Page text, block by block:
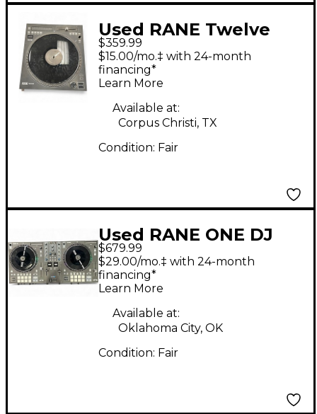
Used RANE Twelve
MKII DJ Player
$359.99
$15.00/mo.‡ with 24-month
financing*
Learn More
Available at:
Corpus Christi, TX
Condition: Fair
Used RANE ONE DJ
Controller
$679.99
$29.00/mo.‡ with 24-month
financing*
Learn More
Available at:
Oklahoma City, OK
Condition: Fair